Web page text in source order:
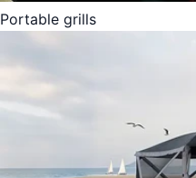
Portable grills